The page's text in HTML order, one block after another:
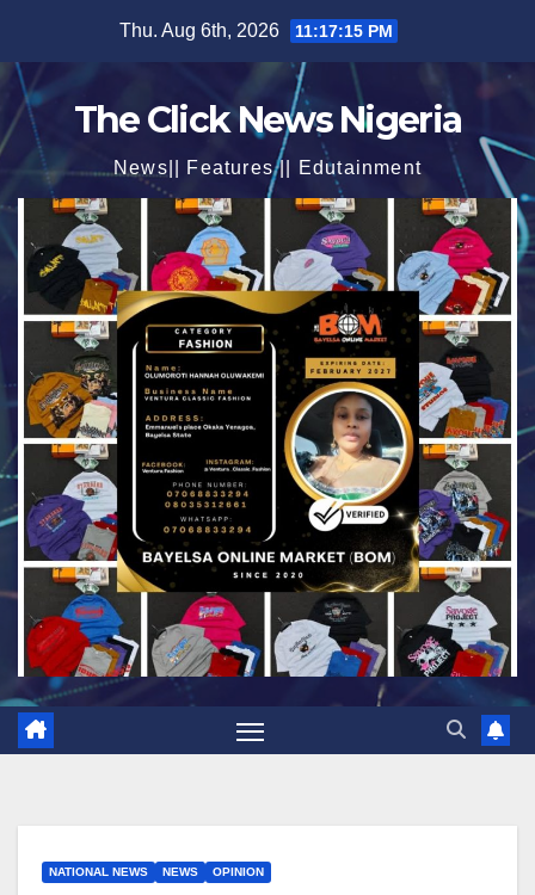
content
Thu. Aug 6th, 2026 11:17:17 PM
The Click News Nigeria
News|| Features || Edutainment
NATIONAL NEWS NEWS OPINION